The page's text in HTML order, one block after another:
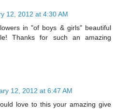
12, 2012 at 4:30 AM
in "of boys & girls" beautiful
Thanks for such an amazing
12, 2012 at 6:47 AM
love to this your amazing give